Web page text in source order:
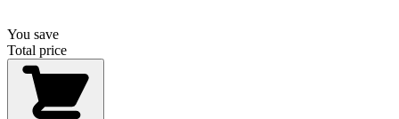
You save
Total price